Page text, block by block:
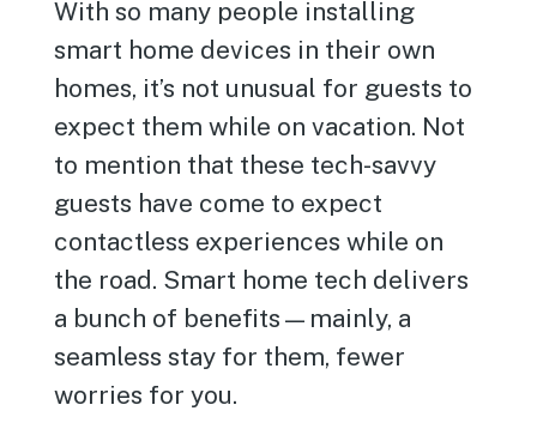
With so many people installing
smart home devices in their own
homes, it’s not unusual for guests to
expect them while on vacation. Not
to mention that these tech-savvy
guests have come to expect
contactless experiences while on
the road. Smart home tech delivers
a bunch of benefits—mainly, a
seamless stay for them, fewer
worries for you.